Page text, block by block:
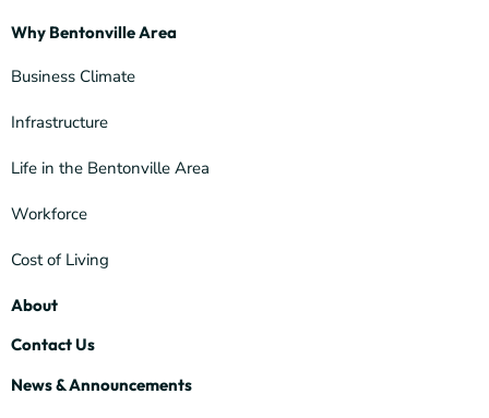
Why Bentonville Area
Business Climate
Infrastructure
Life in the Bentonville Area
Workforce
Cost of Living
About
Contact Us
News & Announcements